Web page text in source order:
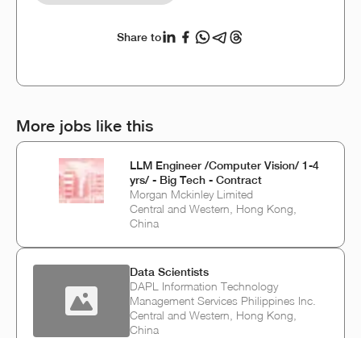
Share to
More jobs like this
LLM Engineer /Computer Vision/ 1-4
yrs/ - Big Tech - Contract
Morgan Mckinley Limited
Central and Western, Hong Kong,
China
Data Scientists
DAPL Information Technology
Management Services Philippines Inc.
Central and Western, Hong Kong,
China